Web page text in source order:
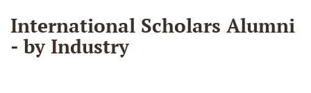
International Scholars Alumni
- by Industry